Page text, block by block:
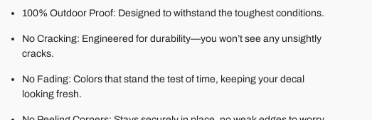
100% Outdoor Proof: Designed to withstand the toughest conditions.
No Cracking: Engineered for durability—you won’t see any unsightly
cracks.
No Fading: Colors that stand the test of time, keeping your decal
looking fresh.